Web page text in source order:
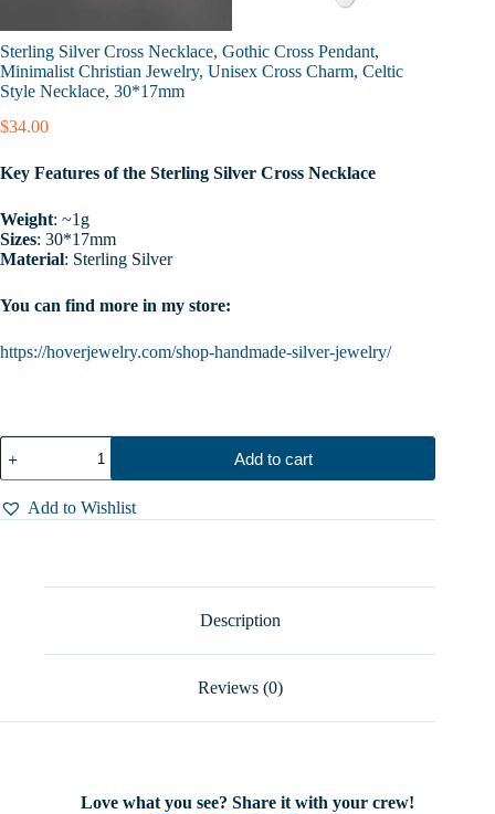
Sterling Silver Cross Necklace, Gothic Cross Pendant,
Minimalist Christian Jewelry, Unisex Cross Charm, Celtic
Style Necklace, 30*17mm
$34.00
Key Features of the Sterling Silver Cross Necklace
Weight: ~1g
Sizes: 30*17mm
Material: Sterling Silver
You can find more in my store:
https://hoverjewelry.com/shop-handmade-silver-jewelry/
Sterling
Silver
Cross
Necklace,
Gothic
Necklace,
Add to cart
Add to Wishlist
Description
Reviews (0)
Love what you see? Share it with your crew!